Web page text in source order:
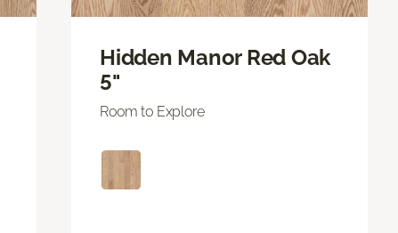
Hidden Manor Red Oak
5"
Room to Explore